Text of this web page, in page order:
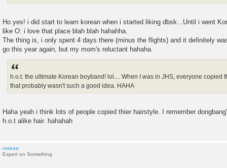
Ho yes! i did start to learn korean when i started liking dbsk...Until i went
like O: i love that place blah blah hahahha.
The thing is, i only spent 4 days there (minus the flights) and it definitely
go this year again, but my mom's reluctant hahaha.
h.o.t. the ultimate Korean boyband! lol.... When I was in JHS, everyone copied
that probably wasn't such a good idea. HAHA
Haha yeah i think lots of people copied thier hairstyle. I remember
h.o.t alike hair. hahahah
rooraa
Expert on Something